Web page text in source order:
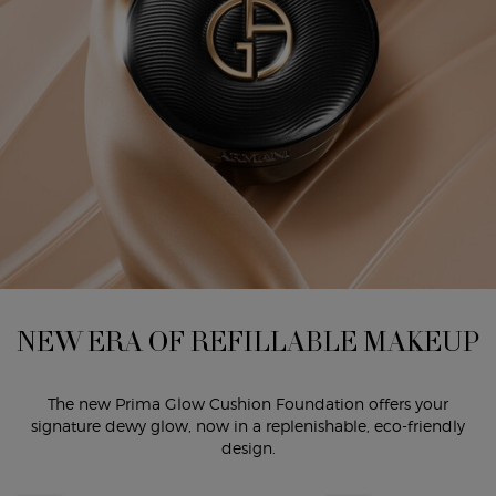
NEW ERA OF REFILLABLE MAKEUP
The new Prima Glow Cushion Foundation offers your
signature dewy glow, now in a replenishable, eco-friendly
design.